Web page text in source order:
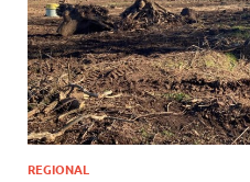
REGIONAL